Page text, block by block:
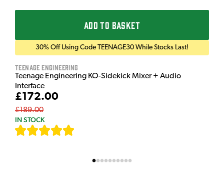
ADD TO BASKET
30% Off Using Code TEENAGE30 While Stocks Last!
Teenage Engineering
Teenage Engineering KO-Sidekick Mixer + Audio
Interface
£172.00
£189.00
IN STOCK